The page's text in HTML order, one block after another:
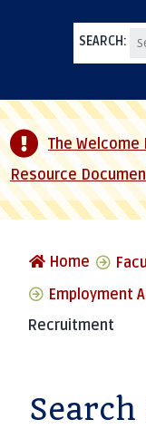
SEARCH:
The
Resource
Home
Employment
Recruitment